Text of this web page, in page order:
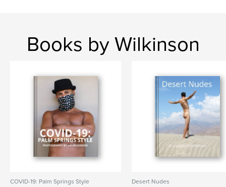
Publish Date:Apr 29, 2020
Keywords
, COVID-19
Palm Springs
Books by Wilkinson
COVID-19: Palm Springs Style
Desert Nudes